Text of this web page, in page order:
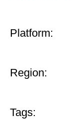
Platform:
Region:
Tags: